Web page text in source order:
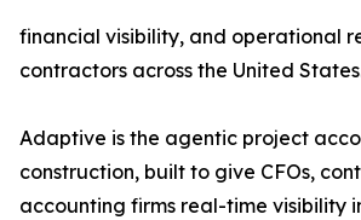
financial visibility, and operational
contractors across the United
Adaptive is the agentic project
construction, built to give CFOs,
accounting firms real-time visibility